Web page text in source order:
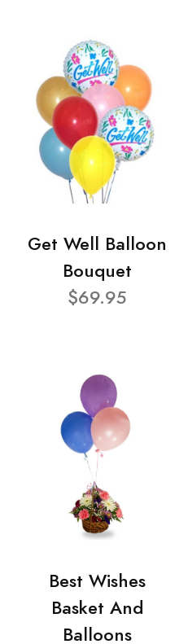
Get Well Balloon
Bouquet
$69.95
Best Wishes
Basket And
Balloons